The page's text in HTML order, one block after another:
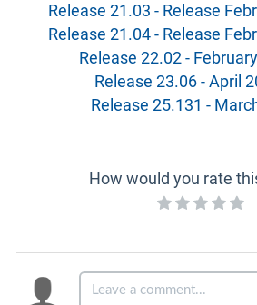
Release 21.03 - Release
Release 21.04 - Release
Release 22.02 -
Release 23.06 - April
Release 25.131 -
How would you rate